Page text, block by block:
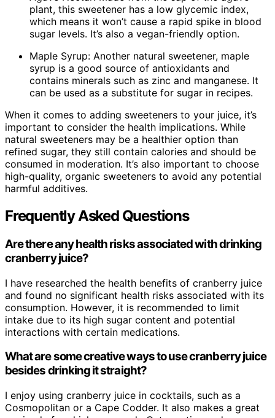
plant, this sweetener has a low glycemic index,
which means it won’t cause a rapid spike in blood
sugar levels. It’s also a vegan-friendly option.
Maple Syrup: Another natural sweetener, maple
syrup is a good source of antioxidants and
contains minerals such as zinc and manganese. It
can be used as a substitute for sugar in recipes.
When it comes to adding sweeteners to your juice, it’s
important to consider the health implications. While
natural sweeteners may be a healthier option than
refined sugar, they still contain calories and should be
consumed in moderation. It’s also important to choose
high-quality, organic sweeteners to avoid any potential
harmful additives.
Frequently Asked Questions
Are there any health risks associated with drinking
cranberry juice?
I have researched the health benefits of cranberry juice
and found no significant health risks associated with its
consumption. However, it is recommended to limit
intake due to its high sugar content and potential
interactions with certain medications.
What are some creative ways to use cranberry juice
besides drinking it straight?
I enjoy using cranberry juice in cocktails, such as a
Cosmopolitan or a Cape Codder. It also makes a great